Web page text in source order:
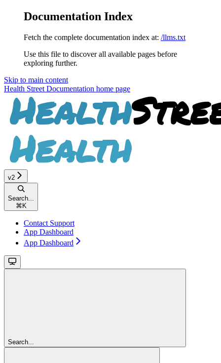
Documentation Index
Fetch the complete documentation index at: /llms.txt
Use this file to discover all available pages before
exploring further.
Skip to main content
Health Street Documentation home page
v2
Search...
⌘ K
Contact Support
App Dashboard
App Dashboard
Search...